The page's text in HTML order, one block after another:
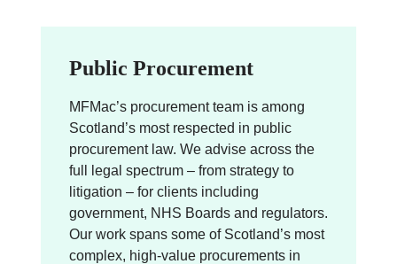
Public Procurement
MFMac’s procurement team is among
Scotland’s most respected in public
procurement law. We advise across the
full legal spectrum – from strategy to
litigation – for clients including
government, NHS Boards and regulators.
Our work spans some of Scotland’s most
complex, high-value procurements in